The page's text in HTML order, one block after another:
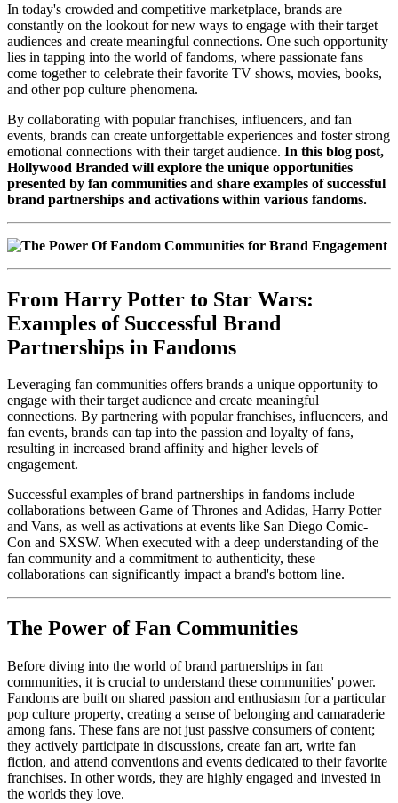
In today's crowded and competitive marketplace, brands are
constantly on the lookout for new ways to engage with their target
audiences and create meaningful connections. One such opportunity
lies in tapping into the world of fandoms, where passionate fans
come together to celebrate their favorite TV shows, movies, books,
and other pop culture phenomena.
By collaborating with popular franchises, influencers, and fan
events, brands can create unforgettable experiences and foster strong
emotional connections with their target audience. In this blog post,
Hollywood Branded will explore the unique opportunities
presented by fan communities and share examples of successful
brand partnerships and activations within various fandoms.
From Harry Potter to Star Wars:
Examples of Successful Brand
Partnerships in Fandoms
Leveraging fan communities offers brands a unique opportunity to
engage with their target audience and create meaningful
connections. By partnering with popular franchises, influencers, and
fan events, brands can tap into the passion and loyalty of fans,
resulting in increased brand affinity and higher levels of
engagement.
Successful examples of brand partnerships in fandoms include
collaborations between Game of Thrones and Adidas, Harry Potter
and Vans, as well as activations at events like San Diego Comic-
Con and SXSW. When executed with a deep understanding of the
fan community and a commitment to authenticity, these
collaborations can significantly impact a brand's bottom line.
The Power of Fan Communities
Before diving into the world of brand partnerships in fan
communities, it is crucial to understand these communities' power.
Fandoms are built on shared passion and enthusiasm for a particular
pop culture property, creating a sense of belonging and camaraderie
among fans. These fans are not just passive consumers of content;
they actively participate in discussions, create fan art, write fan
fiction, and attend conventions and events dedicated to their favorite
franchises. In other words, they are highly engaged and invested in
the worlds they love.